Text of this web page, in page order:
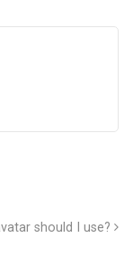
should I use?